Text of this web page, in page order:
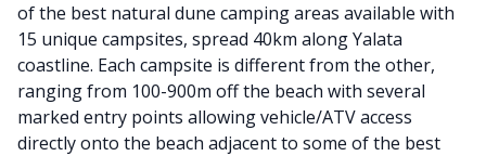
of the best natural dune camping areas available with
15 unique campsites, spread 40km along Yalata
coastline. Each campsite is different from the other,
ranging from 100-900m off the beach with several
marked entry points allowing vehicle/ATV access
directly onto the beach adjacent to some of the best